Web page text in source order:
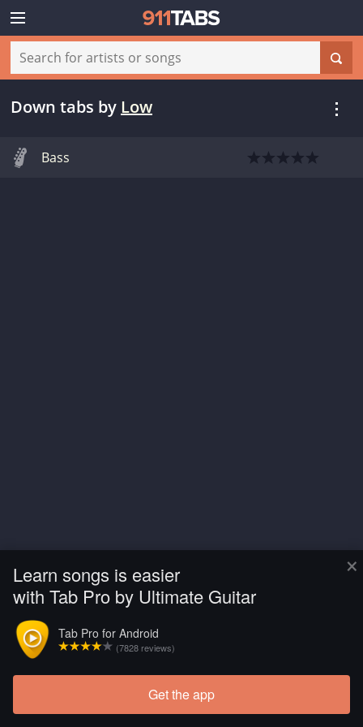
×
Learn songs is easier
with Tab Pro by Ultimate Guitar
Tab Pro for Android
(7828 reviews)
Get the app
Down tabs by Low
Bass